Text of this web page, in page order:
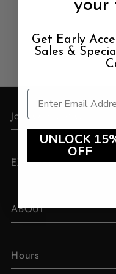
Join Our VIP Club
EXPLORE
ABOUT
Hours
your
Get Early
Sales &
UNLOCK
OFF